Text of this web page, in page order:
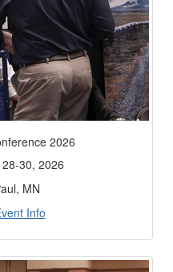
2026
30, 2026
MN
Info